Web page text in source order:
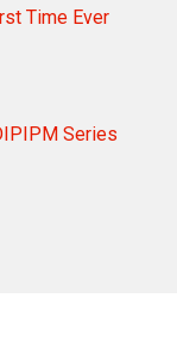
Time Ever
Series